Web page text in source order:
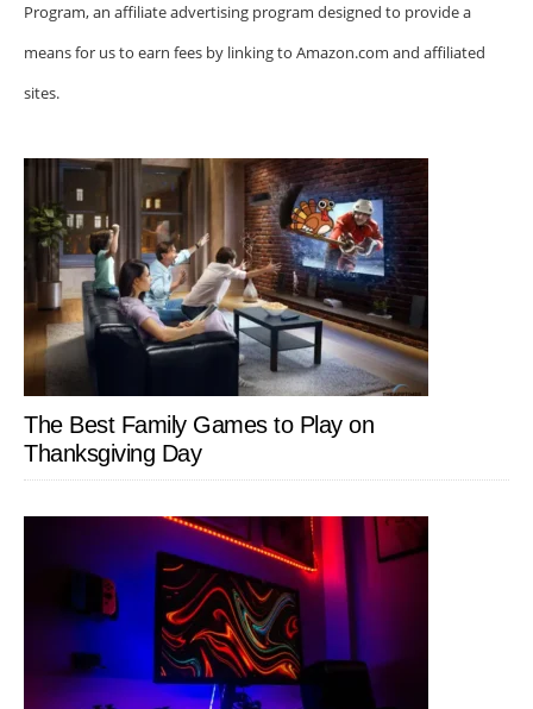
Program, an affiliate advertising program designed to provide a
means for us to earn fees by linking to Amazon.com and affiliated
sites.
The Best Family Games to Play on
Thanksgiving Day